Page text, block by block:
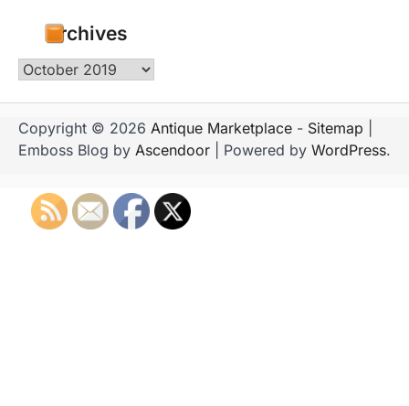
Archives
Archives
Copyright © 2026 Antique Marketplace - Sitemap
Emboss Blog by Ascendoor | Powered by WordPress.